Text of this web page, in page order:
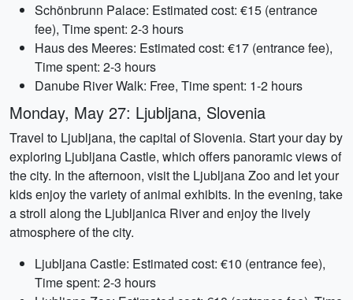
Schönbrunn Palace: Estimated cost: €15 (entrance
fee), Time spent: 2-3 hours
Haus des Meeres: Estimated cost: €17 (entrance fee),
Time spent: 2-3 hours
Danube River Walk: Free, Time spent: 1-2 hours
Monday, May 27: Ljubljana, Slovenia
Travel to Ljubljana, the capital of Slovenia. Start your day by
exploring Ljubljana Castle, which offers panoramic views of
the city. In the afternoon, visit the Ljubljana Zoo and let your
kids enjoy the variety of animal exhibits. In the evening, take
a stroll along the Ljubljanica River and enjoy the lively
atmosphere of the city.
Ljubljana Castle: Estimated cost: €10 (entrance fee),
Time spent: 2-3 hours